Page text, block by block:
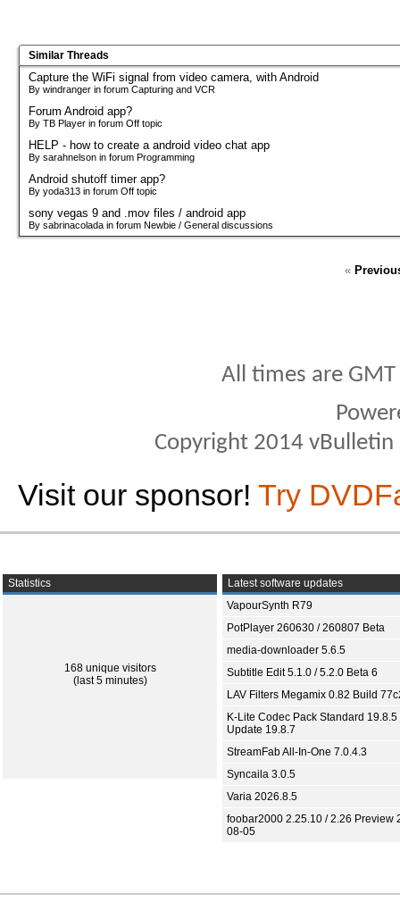
Similar Threads
Capture the WiFi signal from video camera, with Android
By windranger in forum Capturing and VCR
Forum Android app?
By TB Player in forum Off topic
HELP - how to create a android video chat app
By sarahnelson in forum Programming
Android shutoff timer app?
By yoda313 in forum Off topic
sony vegas 9 and .mov files / android app
By sabrinacolada in forum Newbie / General discussions
«
All times are
Copyright 2014
Visit our sponsor! Try
Statistics
168 unique visitors
(last 5 minutes)
Latest software updates
VapourSynth R79
PotPlayer 260630 / 260807 Beta
media-downloader 5.6.5
Subtitle Edit 5.1.0 / 5.2.0 Beta 6
LAV Filters Megamix 0.82 Build
K-Lite Codec Pack Standard 19.8.5
Update 19.8.7
StreamFab All-In-One 7.0.4.3
Syncaila 3.0.5
Varia 2026.8.5
foobar2000 2.25.10 / 2.26 Preview
08-05